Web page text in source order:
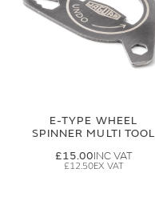
E-TYPE WHEEL
SPINNER MULTI TOOL
£15.00
£12.50